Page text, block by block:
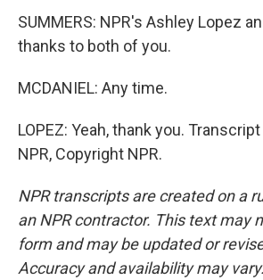
SUMMERS: NPR's Ashley Lopez
thanks to both of you.
MCDANIEL: Any time.
LOPEZ: Yeah, thank you.
NPR, Copyright NPR.
NPR transcripts are created on a
an NPR contractor. This text may
form and may be updated or
Accuracy and availability may